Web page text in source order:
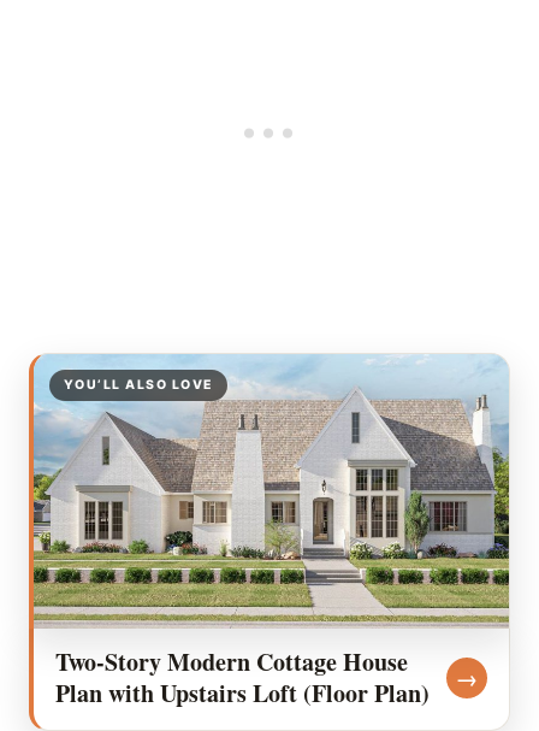
YOU’LL ALSO LOVE
Two-Story Modern Cottage House
Plan with Upstairs Loft (Floor Plan)
→